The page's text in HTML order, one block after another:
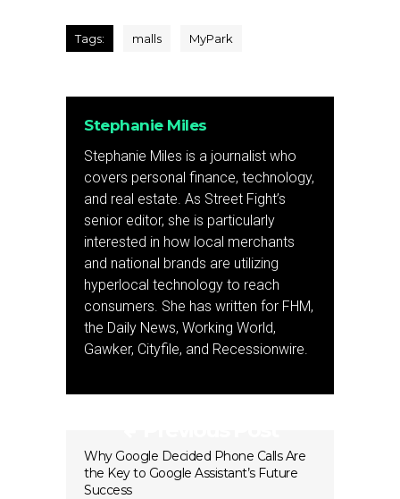
Tags: malls MyPark
Stephanie Miles
Stephanie Miles is a journalist who
covers personal finance, technology,
and real estate. As Street Fight’s
senior editor, she is particularly
interested in how local merchants
and national brands are utilizing
hyperlocal technology to reach
consumers. She has written for FHM,
the Daily News, Working World,
Gawker, Cityfile, and Recessionwire.
Why Google Decided Phone Calls Are
the Key to Google Assistant’s Future
Success